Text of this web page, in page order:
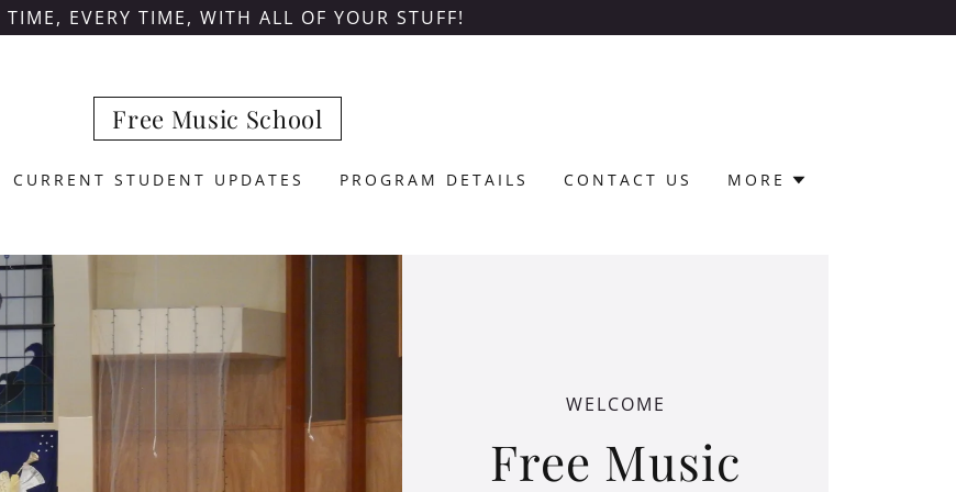
TIME, EVERY TIME, WITH ALL OF YOUR STUFF!
Free Music School
CURRENT STUDENT UPDATES PROGRAM DETAILS CONTACT US MORE
WELCOME
Free Music